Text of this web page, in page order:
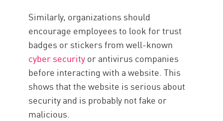
Similarly, organizations should
encourage employees to look for trust
badges or stickers from well-known
cyber securityor antivirus companies
before interacting with a website. This
shows that the website is serious about
security and is probably not fake or
malicious.